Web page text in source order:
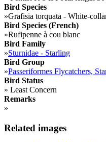
Bird Species
»Grafisia torquata - White-
Bird Species (French)
»Rufipenne à cou blanc
Bird Family
»Sturnidae - Starling
Bird Group
»Passeriformes Flycatchers,
Bird Status
» Least Concern
Remarks
»
Related images